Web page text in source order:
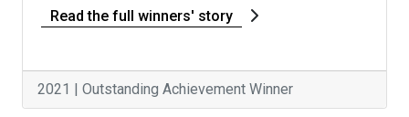
Read the full winners' story
2021 | Outstanding Achievement Winner